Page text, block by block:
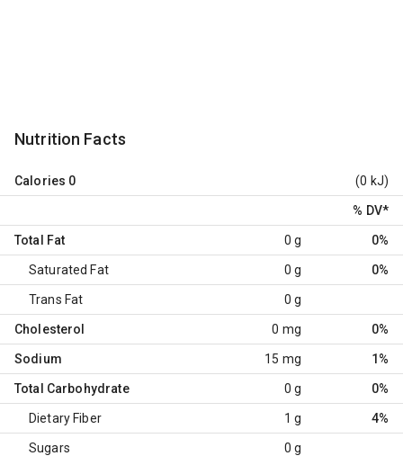
Nutrition Facts
Calories 0 (0 kJ)
% DV*
Total Fat 0 g 0%
Saturated Fat 0 g 0%
Trans Fat 0 g
Cholesterol 0 mg 0%
Sodium 15 mg 1%
Total Carbohydrate 0 g 0%
Dietary Fiber 1 g 4%
Sugars 0 g